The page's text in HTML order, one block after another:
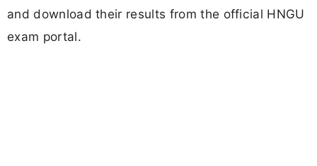
and download their results from the official HNGU
exam portal.